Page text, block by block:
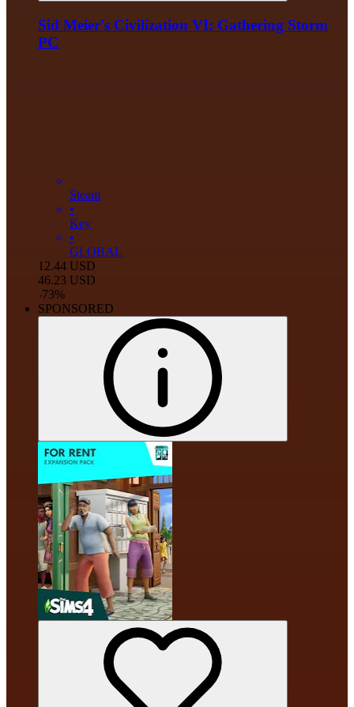
Sid Meier's Civilization VI: Gathering Storm
PC
Steam
•
Key
•
GLOBAL
12.44 USD
46.23 USD
-73%
SPONSORED